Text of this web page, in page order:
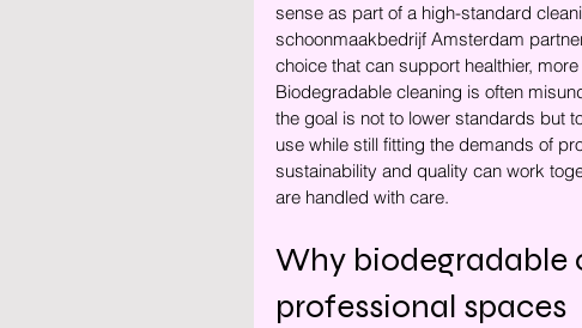
sense as part of a high-standard
schoonmaakbedrijf Amsterdam
choice that can support healthier,
Biodegradable cleaning is often
the goal is not to lower standards but
use while still fitting the demands of
sustainability and quality can work
are handled with care.
Why biodegradable
professional spaces